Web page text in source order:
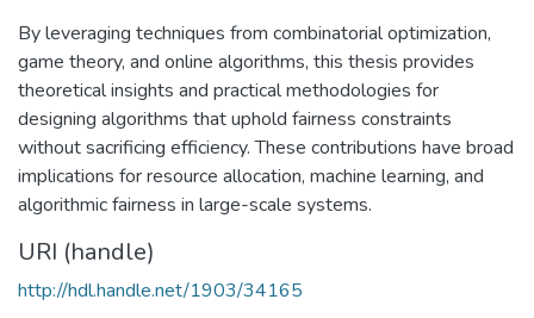
By leveraging techniques from combinatorial optimization,
game theory, and online algorithms, this thesis provides
theoretical insights and practical methodologies for
designing algorithms that uphold fairness constraints
without sacrificing efficiency. These contributions have broad
implications for resource allocation, machine learning, and
algorithmic fairness in large-scale systems.
URI (handle)
http://hdl.handle.net/1903/34165